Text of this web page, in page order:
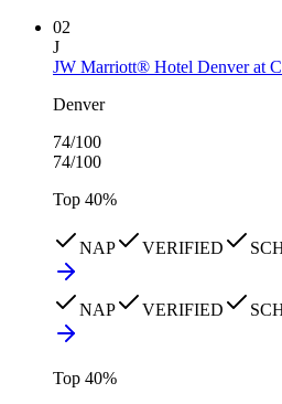
02
J
JW Marriott® Hotel Denver at
Denver
74/100
74/100
Top 40%
NAP VERIFIED
NAP VERIFIED
Top 40%